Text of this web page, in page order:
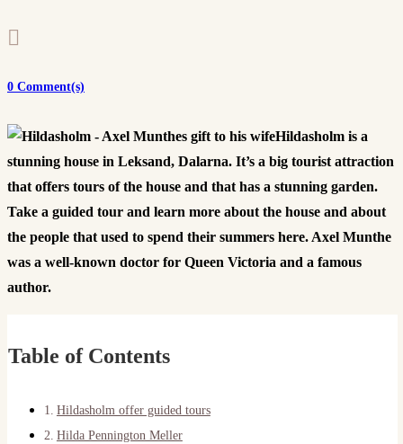

0 Comment(s)
Hildasholm is a
stunning house in Leksand, Dalarna. It’s a big tourist attraction
that offers tours of the house and that has a stunning garden.
Take a guided tour and learn more about the house and about
the people that used to spend their summers here. Axel Munthe
was a well-known doctor for Queen Victoria and a famous
author.
Table of Contents
Hildasholm offer guided tours
Hilda Pennington Meller